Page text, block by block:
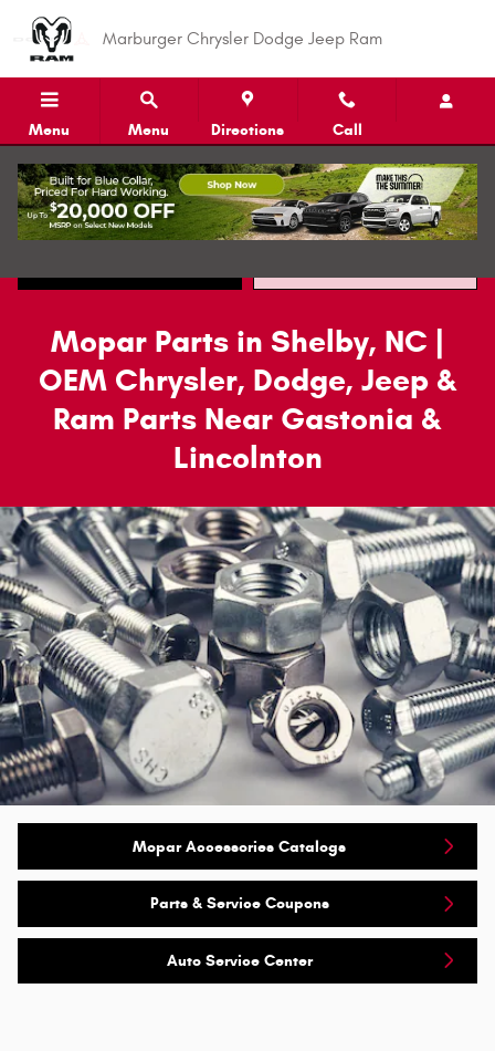
Mopar Parts
Marburger Chrysler Dodge Jeep Ram
Menu Menu Directions Call
Mopar Parts in Shelby, NC |
OEM Chrysler, Dodge, Jeep &
Ram Parts Near Gastonia &
Lincolnton
Mopar Accessories Catalogs
Parts & Service Coupons
Auto Service Center